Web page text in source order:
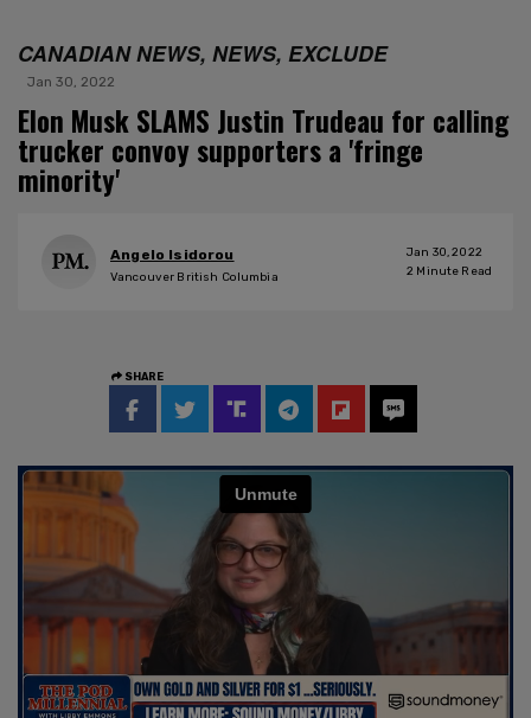
CANADIAN NEWS, NEWS, EXCLUDE
Jan 30, 2022
Elon Musk SLAMS Justin Trudeau for calling
trucker convoy supporters a 'fringe
minority'
Angelo Isidorou
Vancouver British Columbia
Jan 30, 2022
2 Minute Read
SHARE